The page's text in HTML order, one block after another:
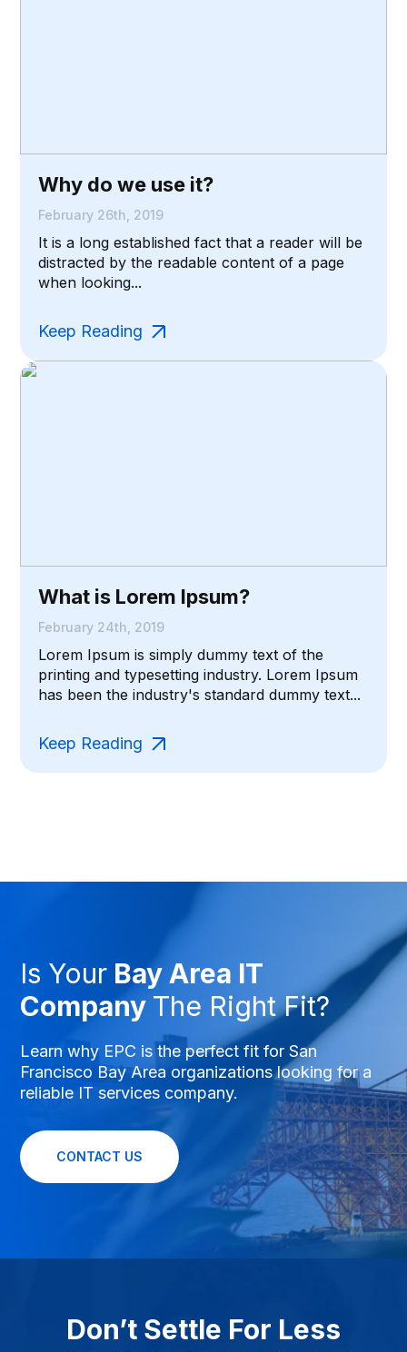
Why do we use it?
February 26th, 2019
It is a long established fact that a reader will be
distracted by the readable content of a page
when looking...
Keep Reading
What is Lorem Ipsum?
February 24th, 2019
Lorem Ipsum is simply dummy text of the
printing and typesetting industry. Lorem Ipsum
has been the industry's standard dummy text...
Keep Reading
Is Your Bay Area IT
Company The Right Fit?
Learn why EPC is the perfect fit for San
Francisco Bay Area organizations looking for a
reliable IT services company.
CONTACT US
Don’t Settle For Less